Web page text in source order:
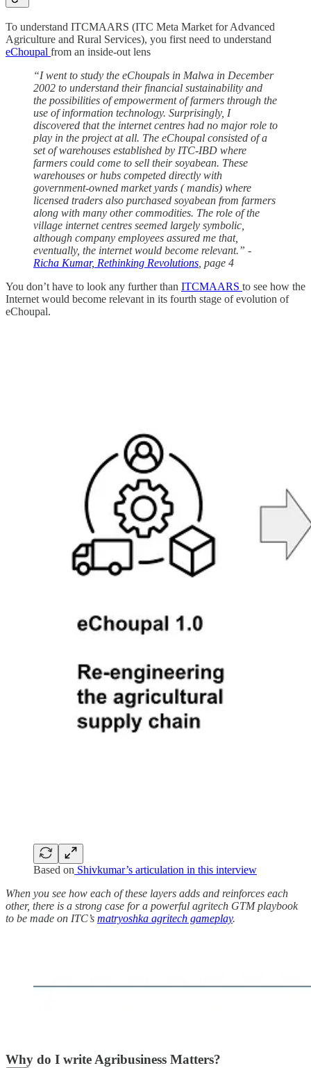
To understand ITCMAARS (ITC Meta Market for Advanced
Agriculture and Rural Services), you first need to understand
eChoupal from an inside-out lens
“I went to study the eChoupals in Malwa in December
2002 to understand their financial sustainability and
the possibilities of empowerment of farmers through the
use of information technology. Surprisingly, I
discovered that the internet centres had no major role to
play in the project at all. The eChoupal consisted of a
set of warehouses established by ITC-IBD where
farmers could come to sell their soyabean. These
warehouses or hubs competed directly with
government-owned market yards ( mandis) where
licensed traders also purchased soyabean from farmers
along with many other commodities. The role of the
village internet centres seemed largely symbolic,
although company employees assured me that,
eventually, the internet would become relevant.” -
Richa Kumar, Rethinking Revolutions , page 4
You don’t have to look any further than ITCMAARS to see how the
Internet would become relevant in its fourth stage of evolution of
eChoupal.
Based on Shivkumar’s articulation in this interview
When you see how each of these layers adds and reinforces each
other, there is a strong case for a powerful agritech GTM playbook
to be made on ITC’s matryoshka agritech gameplay.
Why do I write Agribusiness Matters?